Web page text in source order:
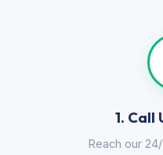
1. Call
Reach our